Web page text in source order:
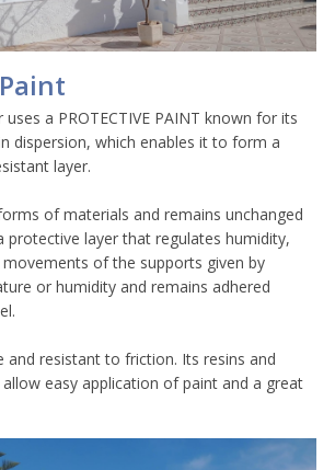
a PROTECTIVE PAINT known for its
dispersion, which enables it to form a
layer.
of materials and remains unchanged
layer that regulates humidity,
of the supports given by
or humidity and remains adhered
and resistant to friction. Its resins and
easy application of paint and a great